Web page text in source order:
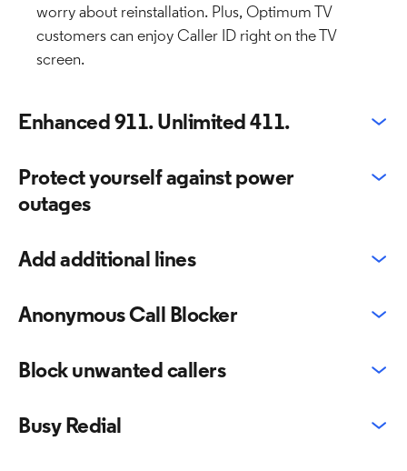
worry about reinstallation. Plus, Optimum TV
customers can enjoy Caller ID right on the TV
screen.
Enhanced 911. Unlimited 411.
Protect yourself against power
outages
Add additional lines
Anonymous Call Blocker
Block unwanted callers
Busy Redial